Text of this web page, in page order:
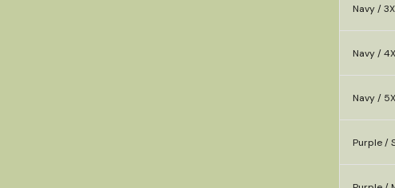
Navy /
Navy /
Navy /
Purple /